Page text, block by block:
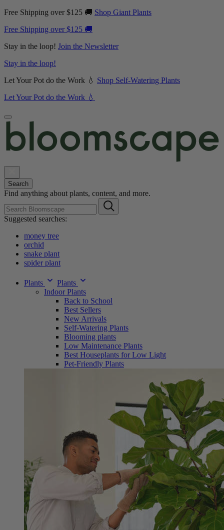
Free Shipping over $125 🚚 Shop Giant Plants
Free Shipping over $125 🚚
Stay in the loop! Join the Newsletter
Stay in the loop!
Let Your Pot do the Work 💧 Shop Self-Watering Plants
Let Your Pot do the Work 💧
Search
Find anything about plants, content, and more.
Suggested searches:
money tree
orchid
snake plant
spider plant
Plants
Plants
Indoor Plants
Back to School
Best Sellers
New Arrivals
Self-Watering Plants
Blooming plants
Low Maintenance Plants
Best Houseplants for Low Light
Pet-Friendly Plants